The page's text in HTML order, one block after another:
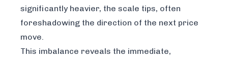
significantly heavier, the scale tips, often
foreshadowing the direction of the next price
move.
This imbalance reveals the immediate,